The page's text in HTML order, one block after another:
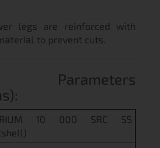
legs are reinforced with
to prevent cuts.
10 000 SRC SS